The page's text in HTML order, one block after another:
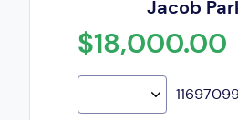
Jacob
$18,000.00